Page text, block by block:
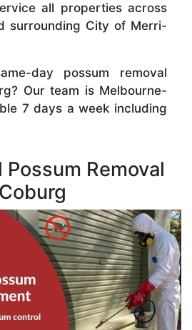
all properties across
surrounding City of Merri-
day possum removal
Our team is Melbourne-
7 days a week including
Removal
Coburg